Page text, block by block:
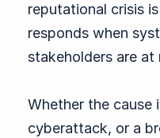
reputational crisis
responds when
stakeholders are at
Whether the cause
cyberattack, or a